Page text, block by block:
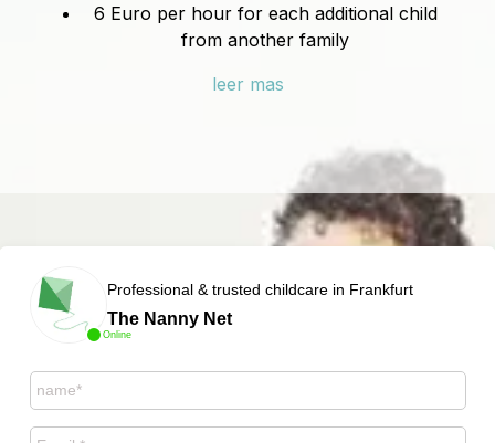
6 Euro per hour for each additional child
from another family
leer mas
Online
Professional & trusted childcare in Frankfurt
The Nanny Net